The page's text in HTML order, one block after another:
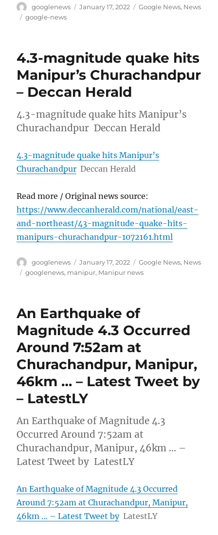
Author
googlenews
Posted
January 17, 2022 Categories
Google News, News
Tags
google-news
4.3-magnitude quake hits
Manipur’s Churachandpur
– Deccan Herald
4.3-magnitude quake hits Manipur’s
Churachandpur Deccan Herald
4.3-magnitude quake hits Manipur’s
Churachandpur Deccan Herald
Read more / Original news source:
https://www.deccanherald.com/national/east-
and-northeast/43-magnitude-quake-hits-
manipurs-churachandpur-1072161.html
Author
googlenews
Posted
on
January 17, 2022 Categories
Google News, News
Tags
googlenews, manipur, Manipur news
An Earthquake of
Magnitude 4.3 Occurred
Around 7:52am at
Churachandpur, Manipur,
46km … – Latest Tweet by
– LatestLY
An Earthquake of Magnitude 4.3
Occurred Around 7:52am at
Churachandpur, Manipur, 46km … –
Latest Tweet by LatestLY
An Earthquake of Magnitude 4.3 Occurred
Around 7:52am at Churachandpur, Manipur,
46km … – Latest Tweet by LatestLY